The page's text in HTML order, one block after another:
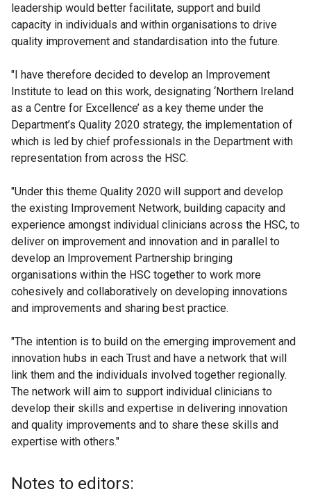
leadership would better facilitate, support and build
capacity in individuals and within organisations to drive
quality improvement and standardisation into the future.
"I have therefore decided to develop an Improvement
Institute to lead on this work, designating ‘Northern Ireland
as a Centre for Excellence’ as a key theme under the
Department’s Quality 2020 strategy, the implementation of
which is led by chief professionals in the Department with
representation from across the HSC.
"Under this theme Quality 2020 will support and develop
the existing Improvement Network, building capacity and
experience amongst individual clinicians across the HSC, to
deliver on improvement and innovation and in parallel to
develop an Improvement Partnership bringing
organisations within the HSC together to work more
cohesively and collaboratively on developing innovations
and improvements and sharing best practice.
"The intention is to build on the emerging improvement and
innovation hubs in each Trust and have a network that will
link them and the individuals involved together regionally.
The network will aim to support individual clinicians to
develop their skills and expertise in delivering innovation
and quality improvements and to share these skills and
expertise with others."
Notes to editors: